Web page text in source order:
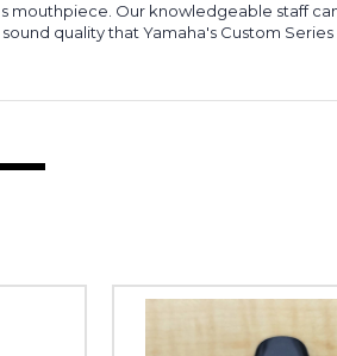
mouthpiece. Our knowledgeable staff
quality that Yamaha's Custom